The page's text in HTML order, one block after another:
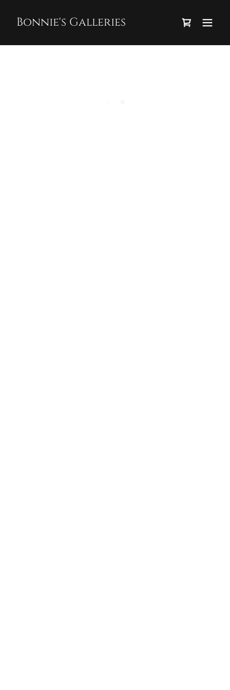
Bonnie's Galleries